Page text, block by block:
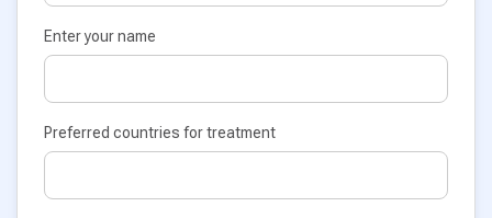
Enter your name
Preferred countries for treatment